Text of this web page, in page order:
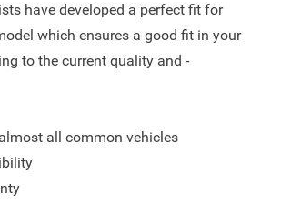
have developed a perfect fit for
which ensures a good fit in your
to the current quality and -
all common vehicles